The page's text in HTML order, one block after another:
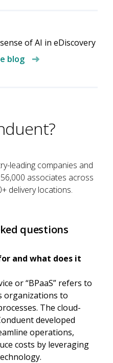
of AI in eDiscovery
blog
leading companies and
associates across
delivery locations.
questions
and what does it
or “BPaaS” refers to
organizations to
The cloud-
developed
operations,
costs by leveraging